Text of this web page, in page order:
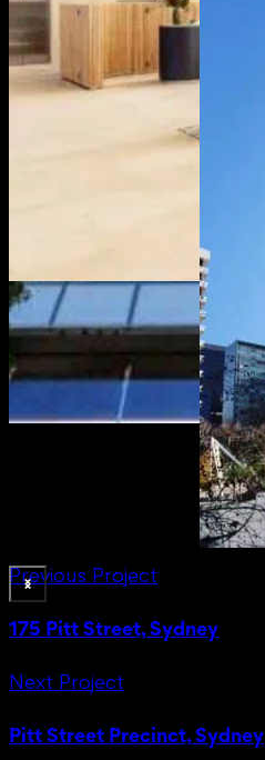
Previous Project
175 Pitt Street, Sydney
Next Project
Pitt Street Precinct, Sydney